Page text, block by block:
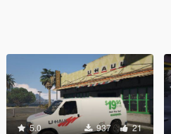
5.0 937 21